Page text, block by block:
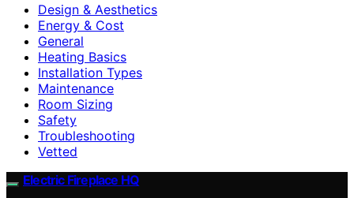
Design & Aesthetics
Energy & Cost
General
Heating Basics
Installation Types
Maintenance
Room Sizing
Safety
Troubleshooting
Vetted
Electric Fireplace HQ